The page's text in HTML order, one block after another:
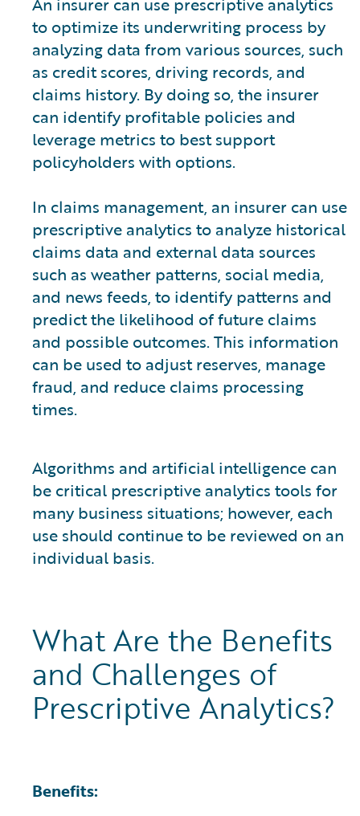
to optimize its underwriting process by
analyzing data from various sources, such
as credit scores, driving records, and
claims history. By doing so, the insurer
can identify profitable policies and
leverage metrics to best support
policyholders with options.
In claims management, an insurer can use
prescriptive analytics to analyze historical
claims data and external data sources
such as weather patterns, social media,
and news feeds, to identify patterns and
predict the likelihood of future claims
and possible outcomes. This information
can be used to adjust reserves, manage
fraud, and reduce claims processing
times.
Algorithms and artificial intelligence can
be critical prescriptive analytics tools for
many business situations; however, each
use should continue to be reviewed on an
individual basis.
What Are the Benefits
and Challenges of
Prescriptive Analytics?
Benefits: